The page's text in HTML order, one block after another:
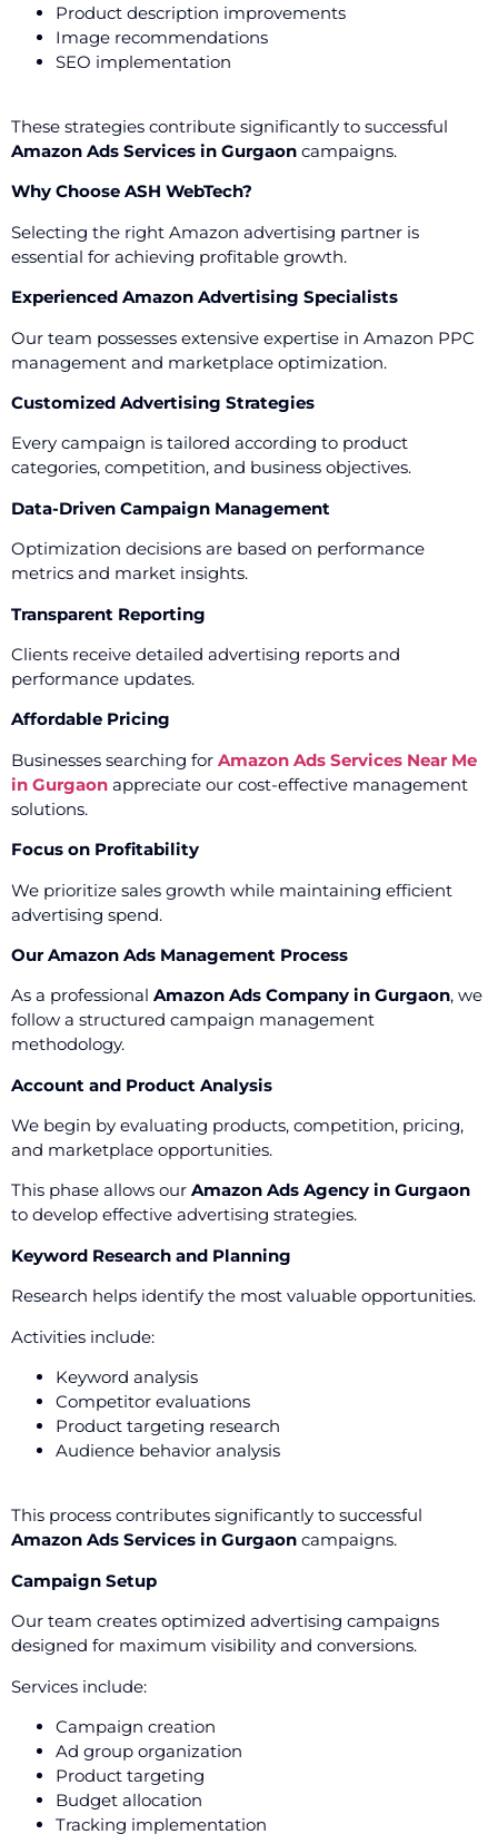
Product description improvements
Image recommendations
SEO implementation
These strategies contribute significantly to successful
Amazon Ads Services in Gurgaon campaigns.
Why Choose ASH WebTech?
Selecting the right Amazon advertising partner is
essential for achieving profitable growth.
Experienced Amazon Advertising Specialists
Our team possesses extensive expertise in Amazon PPC
management and marketplace optimization.
Customized Advertising Strategies
Every campaign is tailored according to product
categories, competition, and business objectives.
Data-Driven Campaign Management
Optimization decisions are based on performance
metrics and market insights.
Transparent Reporting
Clients receive detailed advertising reports and
performance updates.
Affordable Pricing
Businesses searching for Amazon Ads Services Near Me
in Gurgaon appreciate our cost-effective management
solutions.
Focus on Profitability
We prioritize sales growth while maintaining efficient
advertising spend.
Our Amazon Ads Management Process
As a professional Amazon Ads Company in Gurgaon, we
follow a structured campaign management
methodology.
Account and Product Analysis
We begin by evaluating products, competition, pricing,
and marketplace opportunities.
This phase allows our Amazon Ads Agency in Gurgaon
to develop effective advertising strategies.
Keyword Research and Planning
Research helps identify the most valuable opportunities.
Activities include:
Keyword analysis
Competitor evaluations
Product targeting research
Audience behavior analysis
This process contributes significantly to successful
Amazon Ads Services in Gurgaon campaigns.
Campaign Setup
Our team creates optimized advertising campaigns
designed for maximum visibility and conversions.
Services include:
Campaign creation
Ad group organization
Product targeting
Budget allocation
Tracking implementation